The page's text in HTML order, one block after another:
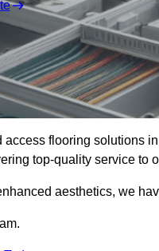
access flooring solutions
top-quality service to
aesthetics, we